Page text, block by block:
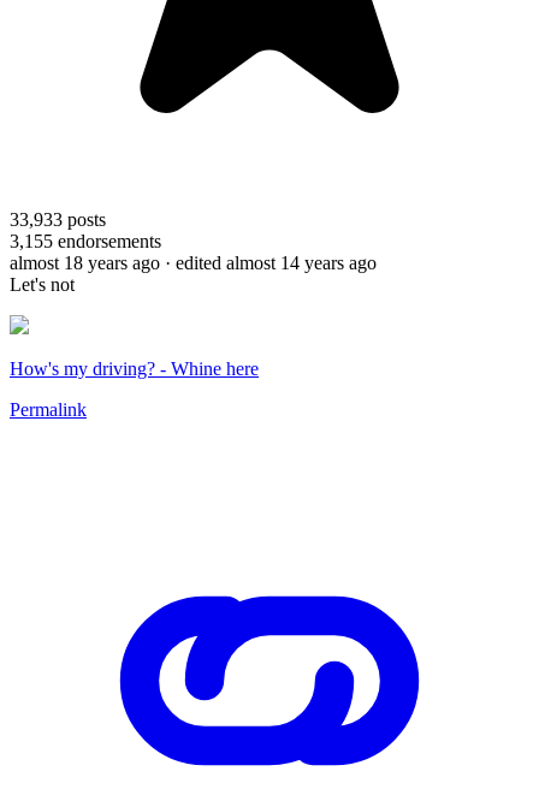
33,933 posts
3,155 endorsements
almost 18 years ago · edited almost 14 years ago
Let's not
How's my driving? - Whine here
Permalink